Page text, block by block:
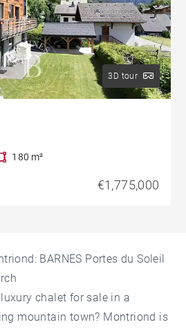
3D tour
180 m²
€1,775,000
BARNES Portes du Soleil
chalet for sale in a
mountain town? Montriond is